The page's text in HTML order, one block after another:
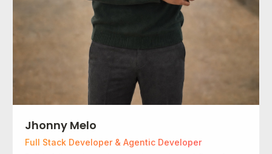
Jhonny Melo
Full Stack Developer & Agentic Developer